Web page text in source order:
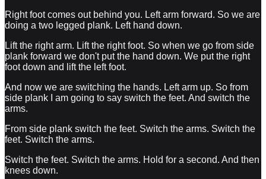
Right foot comes out behind you. Left arm forward. So we are
doing a two legged plank. Left hand down.
Lift the right arm. Lift the right foot. So when we go from side
plank forward we don't put the hand down. We put the right
foot down and lift the left foot.
And now we are switching the hands. Left arm up. So from
side plank I am going to say switch the feet. And switch the
arms.
From side plank switch the feet. Switch the arms. Switch the
feet. Switch the arms.
Switch the feet. Switch the arms. Hold for a second. And then
knees down.